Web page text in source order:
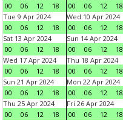
00
06 12 18
00
06 12 18
Tue 9 Apr 2024
00
06 12 18
Wed 10 Apr 2024
00
06 12 18
Sat 13 Apr 2024
00
06 12 18
Sun 14 Apr 2024
00
06 12 18
Wed 17 Apr 2024
00
06 12 18
Thu 18 Apr 2024
00
06 12 18
Sun 21 Apr 2024
00
06 12 18
Mon 22 Apr 2024
00
06 12 18
Thu 25 Apr 2024
00
06 12 18
Fri 26 Apr 2024
00
06 12 18